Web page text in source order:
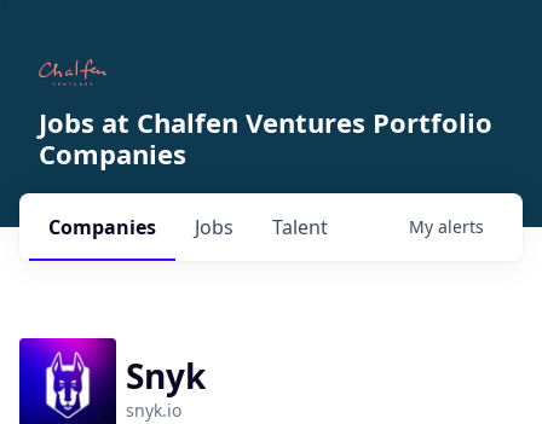
Jobs at Chalfen Ventures Portfolio
Companies
Jobs
Companies Talent My alerts
Snyk
snyk.io